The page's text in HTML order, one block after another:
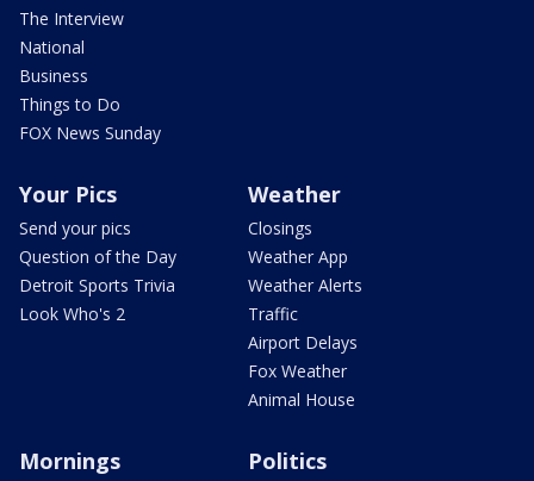
The Interview
National
Business
Things to Do
FOX News Sunday
Your Pics
Send your pics
Question of the Day
Detroit Sports Trivia
Look Who's 2
Weather
Closings
Weather App
Weather Alerts
Traffic
Airport Delays
Fox Weather
Animal House
Mornings Politics